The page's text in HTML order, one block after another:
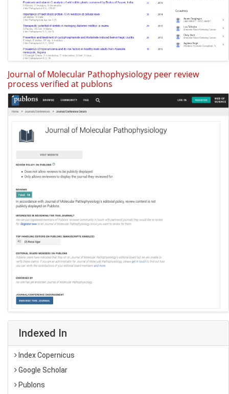
Journal of Molecular Pathophysiology peer review
process verified at publons
Indexed In
Index Copernicus
Google Scholar
Publons